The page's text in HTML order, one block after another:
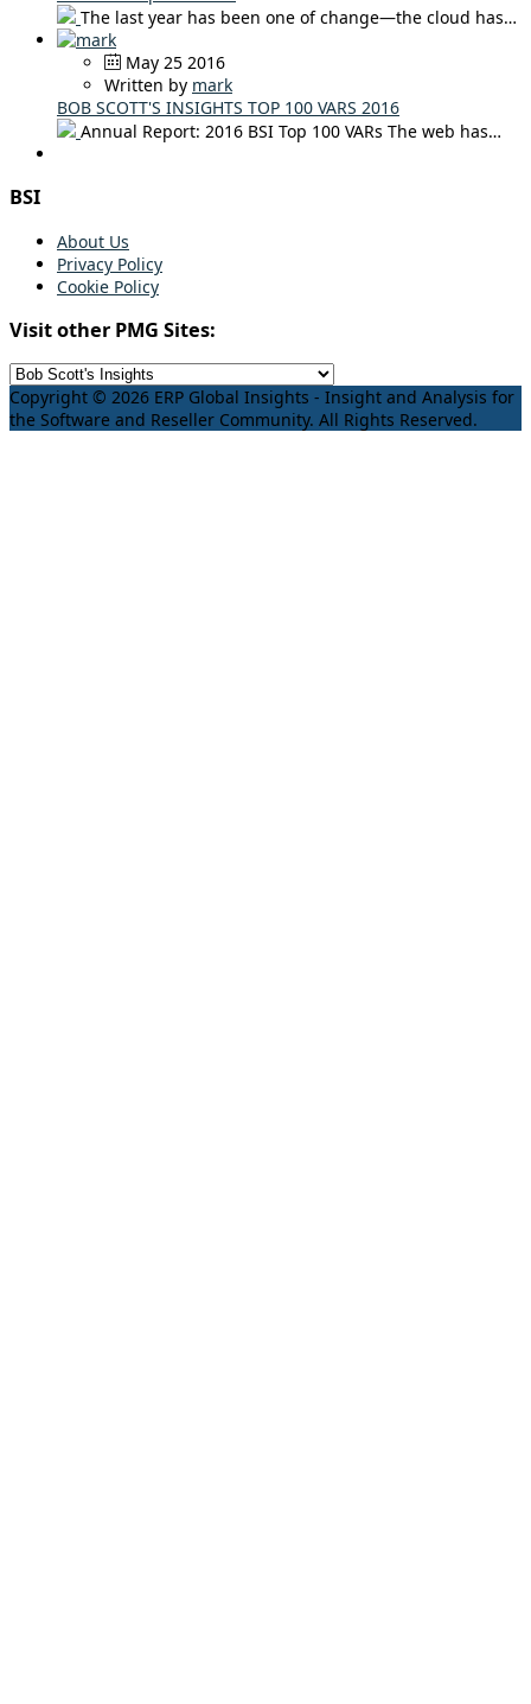
The last year has been one of change—the cloud has…
May 25 2016
Written by mark
BOB SCOTT'S INSIGHTS TOP 100 VARS 2016
Annual Report: 2016 BSI Top 100 VARs The web has…
BSI
About Us
Privacy Policy
Cookie Policy
Visit other PMG Sites:
Copyright © 2026 ERP Global Insights - Insight and Analysis for
the Software and Reseller Community. All Rights Reserved.